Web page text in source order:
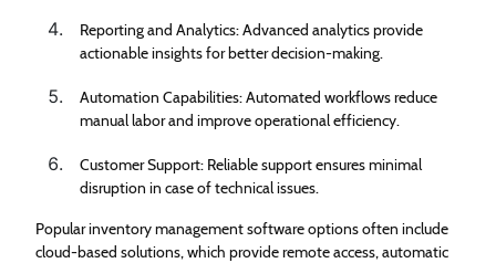
Reporting and Analytics: Advanced analytics provide
actionable insights for better decision-making.
Automation Capabilities: Automated workflows reduce
manual labor and improve operational efficiency.
Customer Support: Reliable support ensures minimal
disruption in case of technical issues.
Popular inventory management software options often include
cloud-based solutions, which provide remote access, automatic